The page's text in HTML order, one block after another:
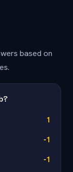
based on
1
-1
-1